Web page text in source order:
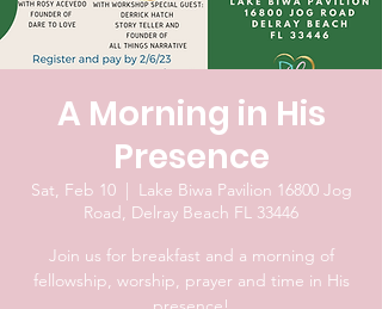
A Morning in His
Presence
Sat, Feb 10
  |
Lake Biwa Pavilion 16800 Jog
Road, Delray Beach FL 33446
Join us for breakfast and a morning of
fellowship, worship, prayer and time in His